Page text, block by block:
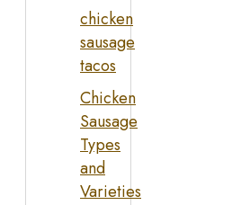
chicken
sausage
tacos
Chicken
Sausage
Types
and
Varieties